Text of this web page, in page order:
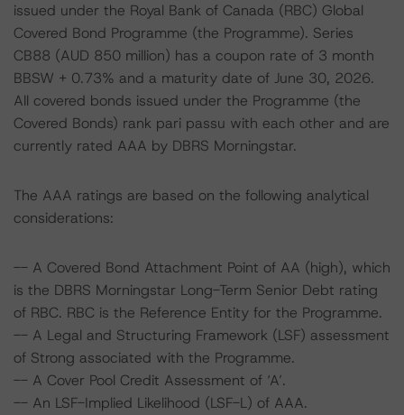
issued under the Royal Bank of Canada (RBC) Global
Covered Bond Programme (the Programme). Series
CB88 (AUD 850 million) has a coupon rate of 3 month
BBSW + 0.73% and a maturity date of June 30, 2026.
All covered bonds issued under the Programme (the
Covered Bonds) rank pari passu with each other and are
currently rated AAA by DBRS Morningstar.
The AAA ratings are based on the following analytical
considerations:
-- A Covered Bond Attachment Point of AA (high), which
is the DBRS Morningstar Long-Term Senior Debt rating
of RBC. RBC is the Reference Entity for the Programme.
-- A Legal and Structuring Framework (LSF) assessment
of Strong associated with the Programme.
-- A Cover Pool Credit Assessment of ‘A’.
-- An LSF-Implied Likelihood (LSF-L) of AAA.